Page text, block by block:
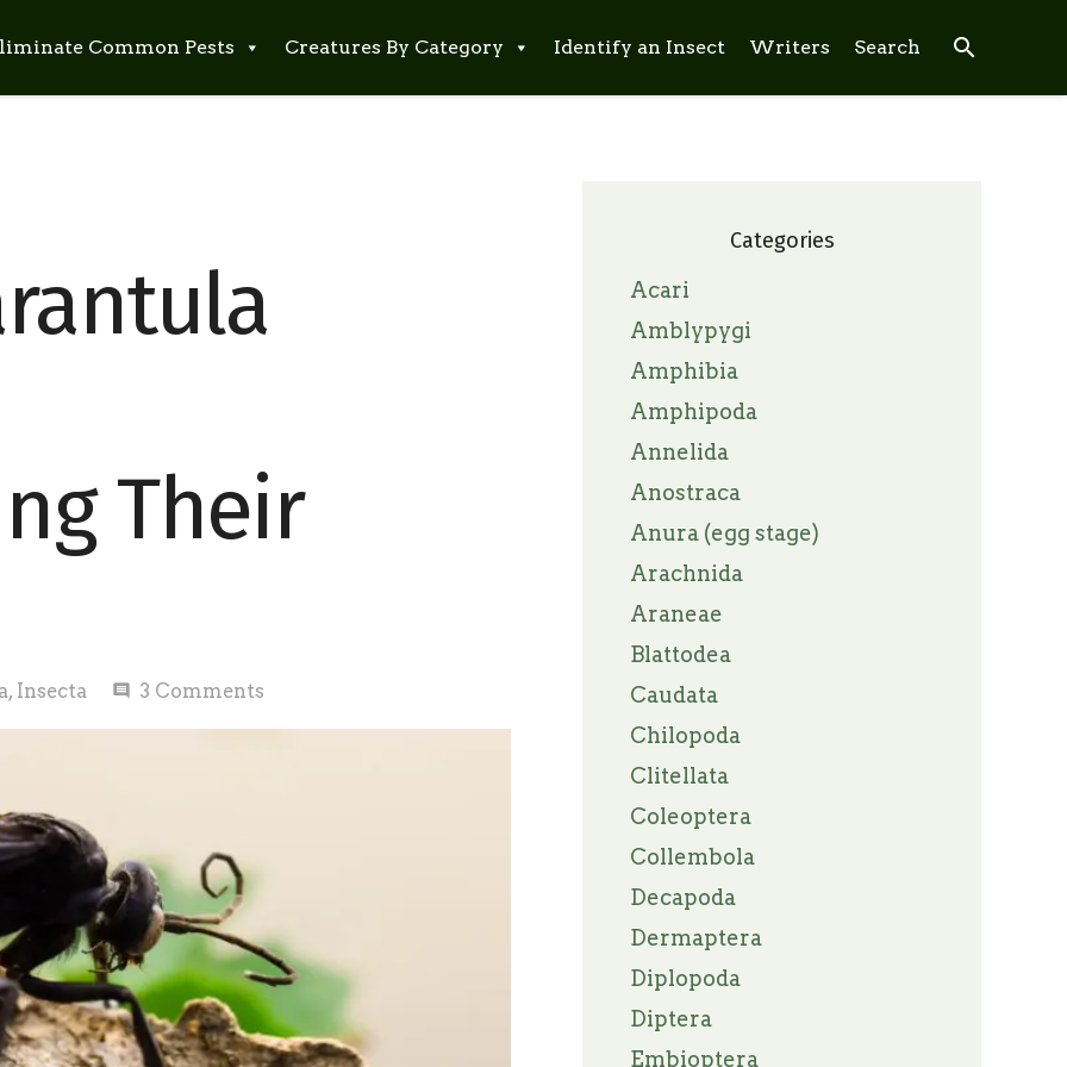
Common Pests Creatures By Category Identify an Insect Writers Search search
Their
, Insecta comment 3 Comments
Categories
Acari
Amblypygi
Amphibia
Amphipoda
Annelida
Anostraca
Anura (egg stage)
Arachnida
Araneae
Blattodea
Caudata
Chilopoda
Clitellata
Coleoptera
Collembola
Decapoda
Dermaptera
Diplopoda
Diptera
Embioptera